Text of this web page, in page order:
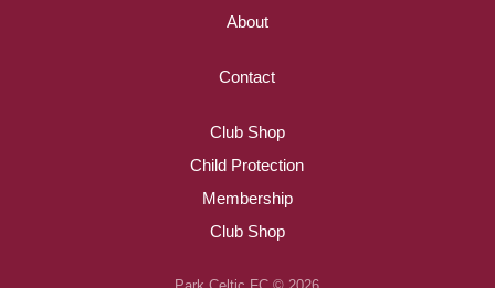
About
Contact
Club Shop
Child Protection
Membership
Club Shop